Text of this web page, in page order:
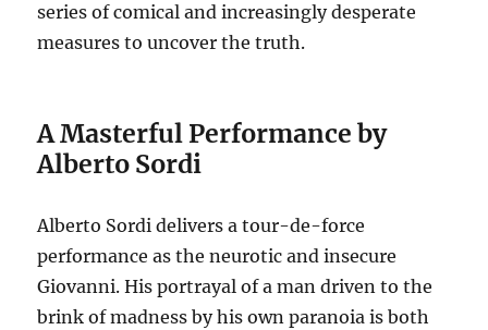
series of comical and increasingly desperate
measures to uncover the truth.
A Masterful Performance by
Alberto Sordi
Alberto Sordi delivers a tour-de-force
performance as the neurotic and insecure
Giovanni. His portrayal of a man driven to the
brink of madness by his own paranoia is both